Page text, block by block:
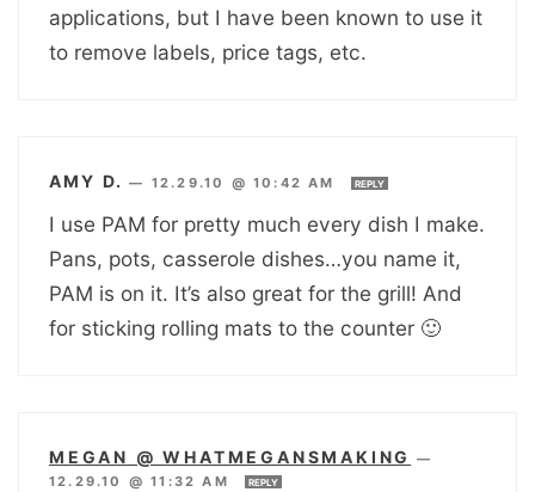
applications, but I have been known to use it
to remove labels, price tags, etc.
AMY D. — 12.29.10 @ 10:42 AM REPLY
I use PAM for pretty much every dish I make.
Pans, pots, casserole dishes…you name it,
PAM is on it. It’s also great for the grill! And
for sticking rolling mats to the counter 🙂
MEGAN @ WHATMEGANSMAKING
—
12.29.10 @ 11:32 AM
REPLY